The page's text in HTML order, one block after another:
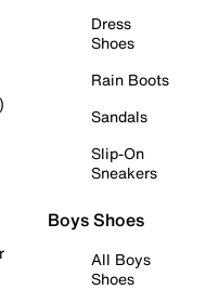
Dress
Shoes
Rain Boots
Sandals
Slip-On
Sneakers
Boys Shoes
All Boys
Shoes